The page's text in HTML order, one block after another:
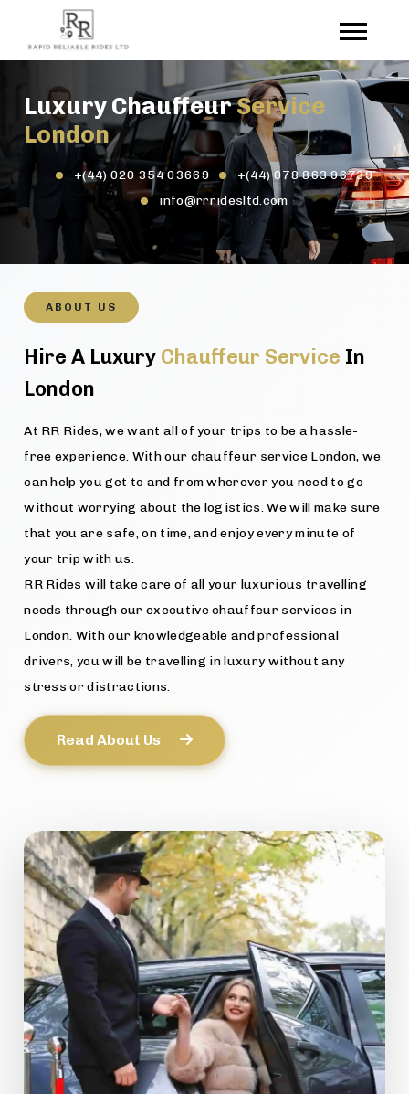
Luxury ChauffeurService
London
+(44) 020 354 03669
+(44) 078 863 96739
info@rrridesltd.com
ABOUT US
Hire A Luxury Chauffeur Service In
London
At RR Rides, we want all of your trips to be a hassle-
free experience. With our chauffeur service London, we
can help you get to and from wherever you need to go
without worrying about the logistics. We will make sure
that you are safe, on time, and enjoy every minute of
your trip with us.
RR Rides will take care of all your luxurious travelling
needs through our executive chauffeur services in
London. With our knowledgeable and professional
drivers, you will be travelling in luxury without any
stress or distractions.
Read About Us